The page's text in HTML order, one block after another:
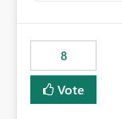
8
Vote